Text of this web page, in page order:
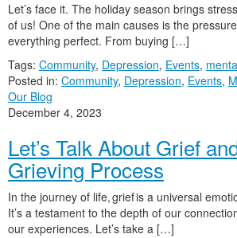
Let’s face it. The holiday season brings
of us! One of the main causes is the
everything perfect. From buying […]
Tags: Community, Depression, Events,
Posted in: Community, Depression, Events,
Our Blog
December 4, 2023
Let’s Talk About Grief
Grieving Process
In the journey of life, grief is a universal
It’s a testament to the depth of our
our experiences. Let’s take a […]